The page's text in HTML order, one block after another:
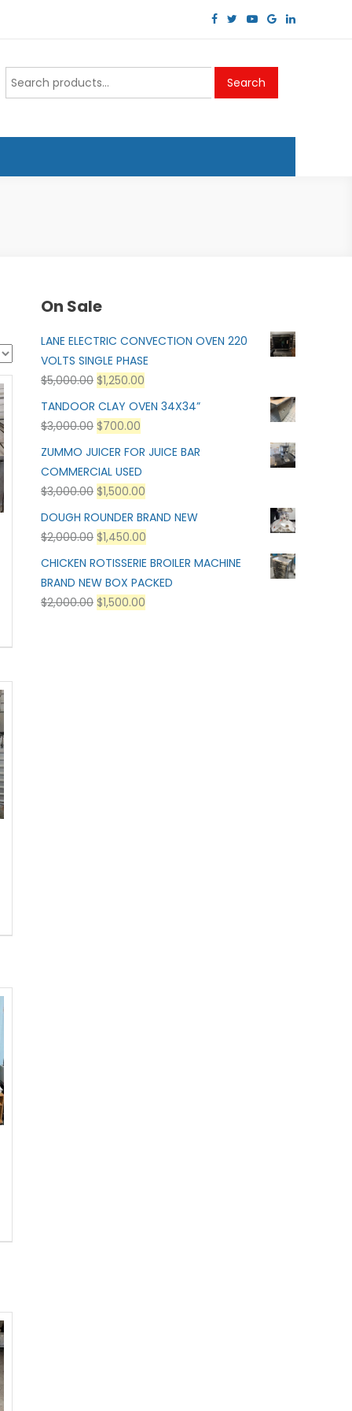
Search
for:
Search
On Sale
LANE ELECTRIC CONVECTION OVEN 220
VOLTS SINGLE PHASE
$5,000.00 $1,250.00
TANDOOR CLAY OVEN 34X34”
$3,000.00 $700.00
ZUMMO JUICER FOR JUICE BAR
COMMERCIAL USED
$3,000.00 $1,500.00
DOUGH ROUNDER BRAND NEW
$2,000.00 $1,450.00
CHICKEN ROTISSERIE BROILER MACHINE
BRAND NEW BOX PACKED
$2,000.00 $1,500.00